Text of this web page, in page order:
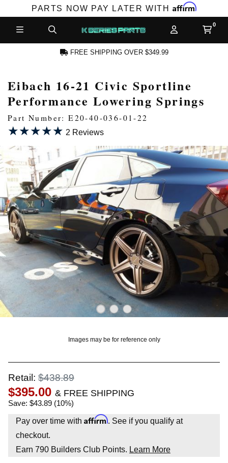
PARTS NOW PAY LATER WITH Affirm
ACCOUNT
PRODUCTS,
AND MORE
LOG IN
FREE SHIPPING OVER $349.99
Eibach 16-21 Civic Sportline
Performance Lowering Springs
Part Number: E20-40-036-01-22
★★★★★
★★★★★ 2 Reviews
Images may be for reference only
Retail: $438.89
$395.00 & FREE SHIPPING
Save: $43.89 (10%)
Pay over time with Affirm. See if you qualify at
checkout.
Earn 790 Builders Club Points. Learn More